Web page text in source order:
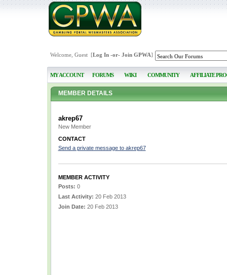
Welcome, Guest [Log In-or- Join GPWA]
MY ACCOUNT FORUMS WIKI COMMUNITY AFFILIATE
MEMBER DETAILS
akrep67
New Member
CONTACT
Send a private message to akrep67
MEMBER ACTIVITY
Posts: 0
Last Activity: 20 Feb 2013
Join Date: 20 Feb 2013